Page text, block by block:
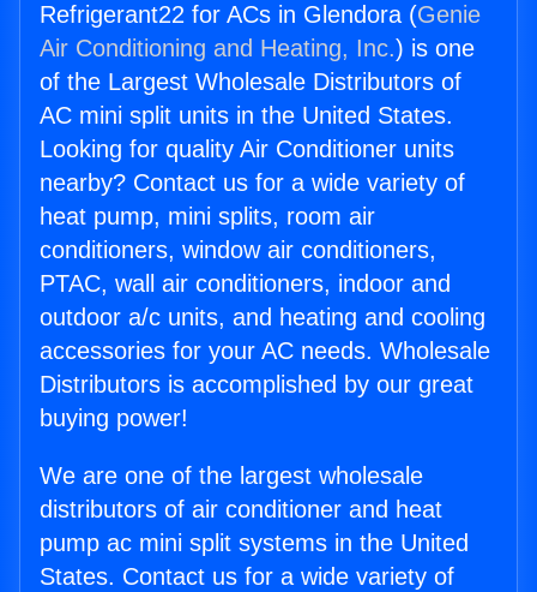
Refrigerant22 for ACs in Glendora (Genie
Air Conditioning and Heating, Inc.) is one
of the Largest Wholesale Distributors of
AC mini split units in the United States.
Looking for quality Air Conditioner units
nearby? Contact us for a wide variety of
heat pump, mini splits, room air
conditioners, window air conditioners,
PTAC, wall air conditioners, indoor and
outdoor a/c units, and heating and cooling
accessories for your AC needs. Wholesale
Distributors is accomplished by our great
buying power!
We are one of the largest wholesale
distributors of air conditioner and heat
pump ac mini split systems in the United
States. Contact us for a wide variety of